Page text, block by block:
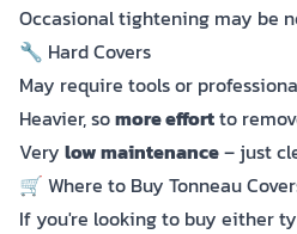
Occasional tightening may be
🔧 Hard Covers
May require tools or
Heavier, somore effortto
Very low maintenance– just
🛒 Where to Buy Tonneau
If you're looking to buy either